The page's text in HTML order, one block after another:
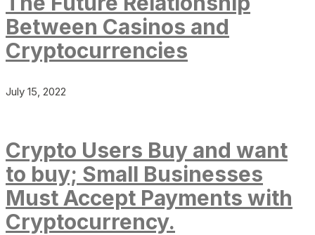
Between Casinos and
Cryptocurrencies
July 15, 2022
Crypto Users Buy and want
to buy; Small Businesses
Must Accept Payments with
Cryptocurrency.